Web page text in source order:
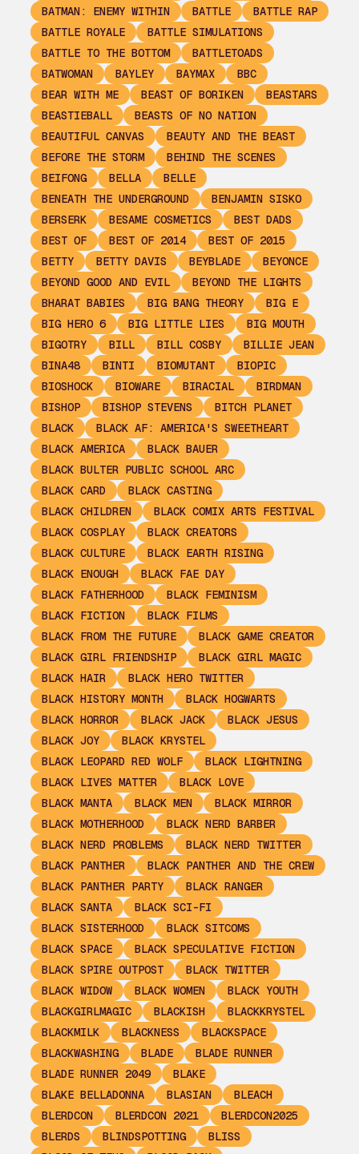
BATMAN: ENEMY WITHIN BATTLE
BATTLE RAP
BATTLE ROYALE
BATTLE SIMULATIONS
BATTLE TO THE BOTTOM
BATTLETOADS
BATWOMAN
BAYLEY BAYMAX
BBC
BEAR WITH ME
BEAST OF BORIKEN
BEASTARS
BEASTIEBALL
BEASTS OF NO NATION
BEAUTIFUL CANVAS
BEAUTY AND THE BEAST
BEFORE THE STORM
BEHIND THE SCENES
BEIFONG
BELLA
BELLE
BENEATH THE UNDERGROUND
BENJAMIN SISKO
BERSERK
BESAME COSMETICS
BEST DADS
BEST OF
BEST OF 2014
BEST OF 2015
BETTY
BETTY DAVIS BEYBLADE
BEYONCE
BEYOND GOOD AND EVIL
BEYOND THE LIGHTS
BHARAT BABIES
BIG BANG THEORY
BIG E
BIG HERO 6
BIG LITTLE LIES
BIG MOUTH
BIGOTRY
BILL BILL COSBY
BILLIE JEAN
BINA48
BINTI BIOMUTANT
BIOPIC
BIOSHOCK
BIOWARE BIRACIAL
BIRDMAN
BISHOP
BISHOP STEVENS
BITCH PLANET
BLACK
BLACK AF: AMERICA'S SWEETHEART
BLACK AMERICA
BLACK BAUER
BLACK BULTER PUBLIC SCHOOL ARC
BLACK CARD
BLACK CASTING
BLACK CHILDREN
BLACK COMIX ARTS FESTIVAL
BLACK COSPLAY
BLACK CREATORS
BLACK CULTURE
BLACK EARTH RISING
BLACK ENOUGH
BLACK FAE DAY
BLACK FATHERHOOD
BLACK FEMINISM
BLACK FICTION
BLACK FILMS
BLACK FROM THE FUTURE
BLACK GAME CREATOR
BLACK GIRL FRIENDSHIP
BLACK GIRL MAGIC
BLACK HAIR
BLACK HERO TWITTER
BLACK HISTORY MONTH
BLACK HOGWARTS
BLACK HORROR
BLACK JACK
BLACK JESUS
BLACK JOY
BLACK KRYSTEL
BLACK LEOPARD RED WOLF
BLACK LIGHTNING
BLACK LIVES MATTER
BLACK LOVE
BLACK MANTA
BLACK MEN
BLACK MIRROR
BLACK MOTHERHOOD
BLACK NERD BARBER
BLACK NERD PROBLEMS
BLACK NERD TWITTER
BLACK PANTHER
BLACK PANTHER AND THE CREW
BLACK PANTHER PARTY
BLACK RANGER
BLACK SANTA
BLACK SCI-FI
BLACK SISTERHOOD
BLACK SITCOMS
BLACK SPACE
BLACK SPECULATIVE FICTION
BLACK SPIRE OUTPOST
BLACK TWITTER
BLACK WIDOW
BLACK WOMEN
BLACK YOUTH
BLACKGIRLMAGIC
BLACKISH
BLACKKRYSTEL
BLACKMILK
BLACKNESS
BLACKSPACE
BLACKWASHING
BLADE
BLADE RUNNER
BLADE RUNNER 2049
BLAKE
BLAKE BELLADONNA
BLASIAN
BLEACH
BLERDCON
BLERDCON 2021
BLERDCON2025
BLERDS
BLINDSPOTTING
BLISS